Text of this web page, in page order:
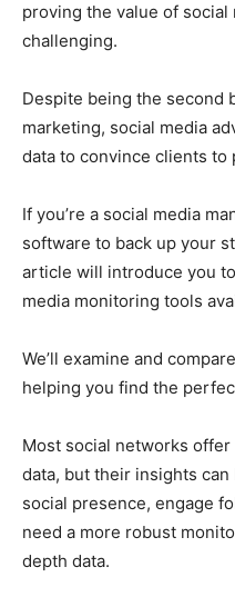
proving the value of
challenging.
Despite being the second
marketing, social media
data to convince clients to
If you’re a social media
software to back up your
article will introduce you
media monitoring tools
We’ll examine and
helping you find the
Most social networks
data, but their insights
social presence, engage
need a more robust
depth data.